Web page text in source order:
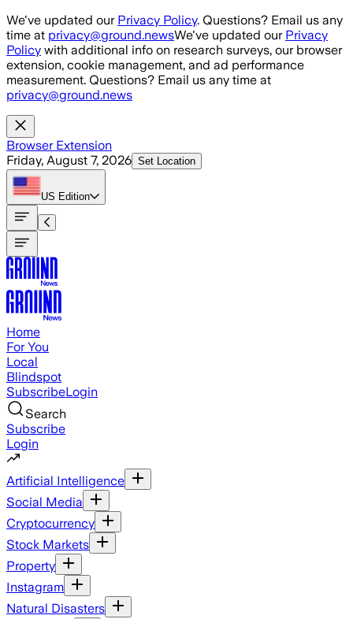
Skip to main content
We've updated our Privacy Policy. Questions? Email us any
time at privacy@ground.newsWe've updated our Privacy
Policy with additional info on research surveys, our browser
extension, cookie management, and ad performance
measurement. Questions? Email us any time at
privacy@ground.news
Browser Extension
Friday, August 7, 2026 Set Location
US Edition
Home
For You
Local
Blindspot
SubscribeLogin
Search
Subscribe
Login
Artificial Intelligence
Social Media
Cryptocurrency
Stock Markets
Property
Instagram
Natural Disasters